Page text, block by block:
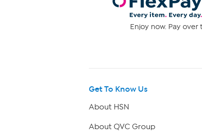
Enjoy now. Pay over
Get To Know Us
About HSN
About QVC Group